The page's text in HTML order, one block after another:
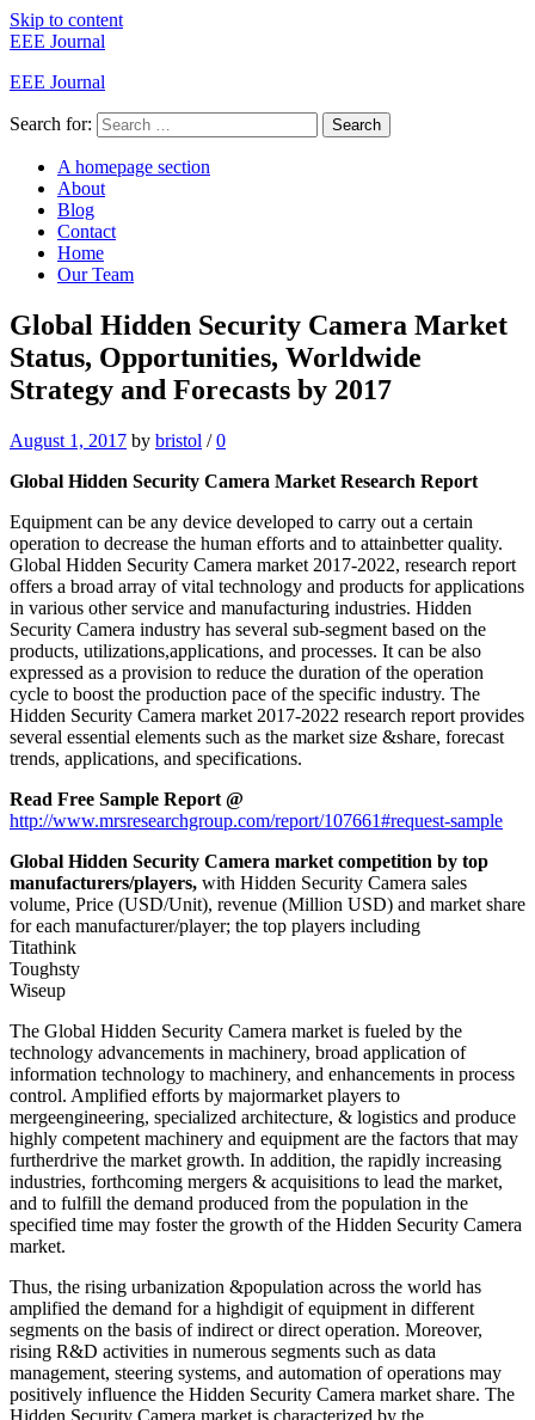
Skip to content
EEE Journal
EEE Journal
Search for: Search
A homepage section
About
Blog
Contact
Home
Our Team
Global Hidden Security Camera Market
Status, Opportunities, Worldwide
Strategy and Forecasts by 2017
August 1, 2017 by bristol / 0
Global Hidden Security Camera Market Research Report
Equipment can be any device developed to carry out a certain
operation to decrease the human efforts and to attainbetter quality.
Global Hidden Security Camera market 2017-2022, research report
offers a broad array of vital technology and products for applications
in various other service and manufacturing industries. Hidden
Security Camera industry has several sub-segment based on the
products, utilizations,applications, and processes. It can be also
expressed as a provision to reduce the duration of the operation
cycle to boost the production pace of the specific industry. The
Hidden Security Camera market 2017-2022 research report provides
several essential elements such as the market size &share, forecast
trends, applications, and specifications.
Read Free Sample Report @
http://www.mrsresearchgroup.com/report/107661#request-sample
Global Hidden Security Camera market competition by top
manufacturers/players, with Hidden Security Camera sales
volume, Price (USD/Unit), revenue (Million USD) and market share
for each manufacturer/player; the top players including
Titathink
Toughsty
Wiseup
The Global Hidden Security Camera market is fueled by the
technology advancements in machinery, broad application of
information technology to machinery, and enhancements in process
control. Amplified efforts by majormarket players to
mergeengineering, specialized architecture, & logistics and produce
highly competent machinery and equipment are the factors that may
furtherdrive the market growth. In addition, the rapidly increasing
industries, forthcoming mergers & acquisitions to lead the market,
and to fulfill the demand produced from the population in the
specified time may foster the growth of the Hidden Security Camera
market.
Thus, the rising urbanization &population across the world has
amplified the demand for a highdigit of equipment in different
segments on the basis of indirect or direct operation. Moreover,
rising R&D activities in numerous segments such as data
management, steering systems, and automation of operations may
positively influence the Hidden Security Camera market share. The
Hidden Security Camera market is characterized by the